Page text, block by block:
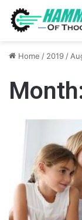
Home / 2019 /